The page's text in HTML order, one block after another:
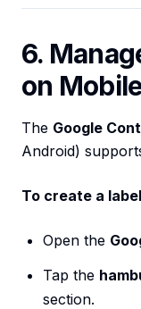
6.
on
The Google
Android)
To create a
Open the
Tap the
section.